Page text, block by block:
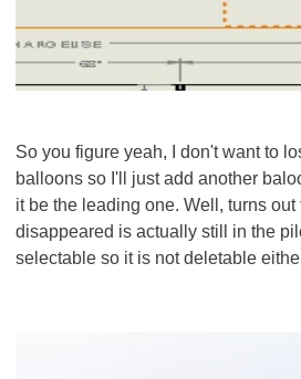
So you figure yeah, I don't want to
balloons so I'll just add another
it be the leading one. Well, turns
disappeared is actually still in the
selectable so it is not deletable